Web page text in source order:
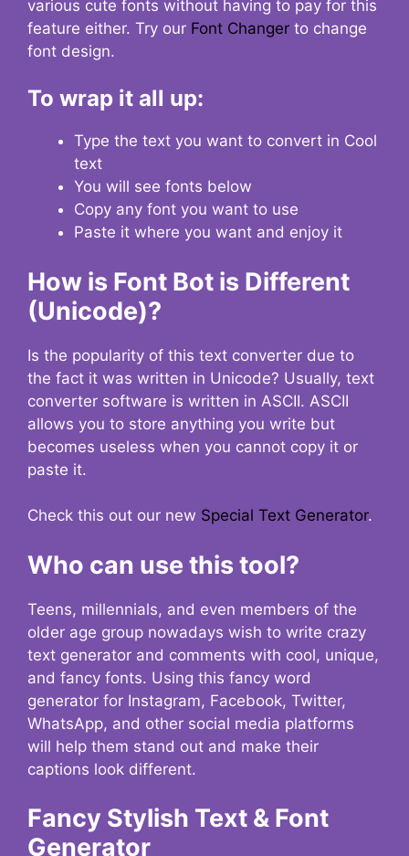
various cute fonts without having to pay for this
feature either. Try our Font Changer to change
font design.
To wrap it all up:
Type the text you want to convert in Cool
text
You will see fonts below
Copy any font you want to use
Paste it where you want and enjoy it
How is Font Bot is Different
(Unicode)?
Is the popularity of this text converter due to
the fact it was written in Unicode? Usually, text
converter software is written in ASCII. ASCII
allows you to store anything you write but
becomes useless when you cannot copy it or
paste it.
Check this out our new Special Text Generator.
Who can use this tool?
Teens, millennials, and even members of the
older age group nowadays wish to write crazy
text generator and comments with cool, unique,
and fancy fonts. Using this fancy word
generator for Instagram, Facebook, Twitter,
WhatsApp, and other social media platforms
will help them stand out and make their
captions look different.
Fancy Stylish Text & Font
Generator